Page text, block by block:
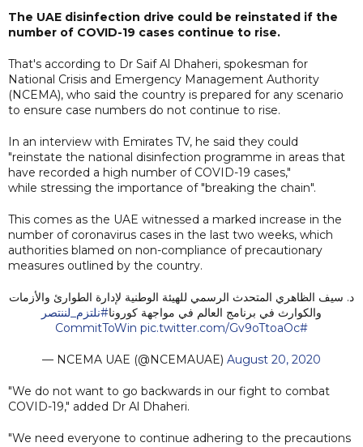
The UAE disinfection drive could be reinstated if the
number of COVID-19 cases continue to rise.
That's according to Dr Saif Al Dhaheri, spokesman for
National Crisis and Emergency Management Authority
(NCEMA), who said the country is prepared for any scenario
to ensure case numbers do not continue to rise.
In an interview with Emirates TV, he said they could
"reinstate the national disinfection programme in areas that
have recorded a high number of COVID-19 cases,"
while stressing the importance of "breaking the chain".
This comes as the UAE witnessed a marked increase in the
number of coronavirus cases in the last two weeks, which
authorities blamed on non-compliance of precautionary
measures outlined by the country.
د. سيف الظاهري المتحدث الرسمي للهيئة الوطنية لإدارة الطوارئ والأزمات
والكوارث في برنامج العالم في مواجهة كورونا#نلتزم_لننتصر
#CommitToWin
pic.twitter.com/Gv9oTtoaOc
— NCEMA UAE (@NCEMAUAE) August 20, 2020
"We do not want to go backwards in our fight to combat
COVID-19," added Dr Al Dhaheri.
"We need everyone to continue adhering to the precautions